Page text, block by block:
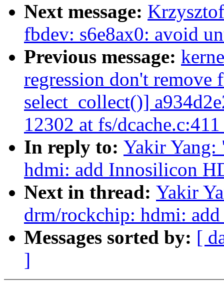
Next message:
fbdev: s6e8ax0: avoid
Previous message:
regression don't
select_collect()]
12302 at fs/
In reply to: Yakir
hdmi: add Innosilicon
Next in thread: Yakir
drm/rockchip: hdmi:
Messages sorted by: [
]